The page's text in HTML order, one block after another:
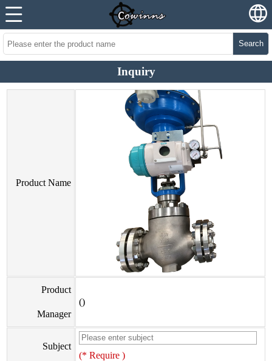
Search
Inquiry
Product Name
Product
Manager
()
Subject
(* Require )